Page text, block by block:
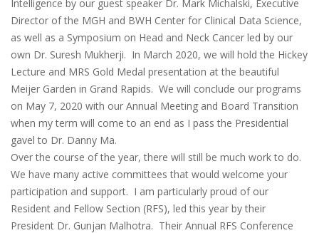
Intelligence by our guest speaker Dr. Mark Michalski, Executive
Director of the MGH and BWH Center for Clinical Data Science,
as well as a Symposium on Head and Neck Cancer led by our
own Dr. Suresh Mukherji. In March 2020, we will hold the Hickey
Lecture and MRS Gold Medal presentation at the beautiful
Meijer Garden in Grand Rapids. We will conclude our programs
on May 7, 2020 with our Annual Meeting and Board Transition
when my term will come to an end as I pass the Presidential
gavel to Dr. Danny Ma.
Over the course of the year, there will still be much work to do.
We have many active committees that would welcome your
participation and support. I am particularly proud of our
Resident and Fellow Section (RFS), led this year by their
President Dr. Gunjan Malhotra. Their Annual RFS Conference